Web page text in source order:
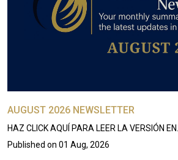
AUGUST 2026 NEWSLETTER
HAZ CLICK AQUÍ PARA LEER LA VERSIÓN EN…
Published on 01 Aug, 2026